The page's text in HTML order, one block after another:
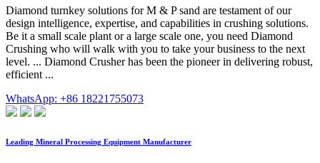
Diamond turnkey solutions for M & P sand are testament of our
design intelligence, expertise, and capabilities in crushing solutions.
Be it a small scale plant or a large scale one, you need Diamond
Crushing who will walk with you to take your business to the next
level. ... Diamond Crusher has been the pioneer in delivering robust,
efficient ...
WhatsApp: +86 18221755073
Leading Mineral Processing Equipment Manufacturer